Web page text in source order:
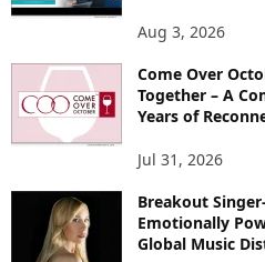
Aug 3, 2026
Come Over
Together – A
Years of
Jul 31, 2026
Breakout
Emotionally
Global Music